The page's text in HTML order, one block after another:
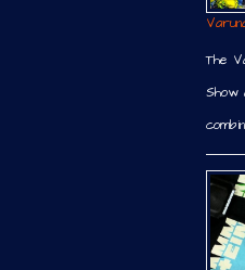
The
Show